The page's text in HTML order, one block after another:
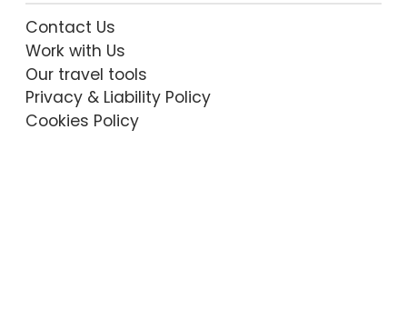
Contact Us
Work with Us
Our travel tools
Privacy & Liability Policy
Cookies Policy